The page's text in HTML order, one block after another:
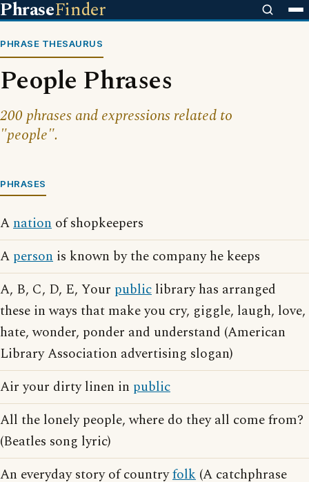
PhraseFinder
PHRASE THESAURUS
People Phrases
200 phrases and expressions related to
"people".
PHRASES
Anation of shopkeepers
A person is known by the company he keeps
A, B, C, D, E, Your public library has arranged
these in ways that make you cry, giggle, laugh, love,
hate, wonder, ponder and understand (American
Library Association advertising slogan)
Air your dirty linen in public
All the lonely people, where do they all come from?
(Beatles song lyric)
An everyday story of countryfolk (A catchphrase